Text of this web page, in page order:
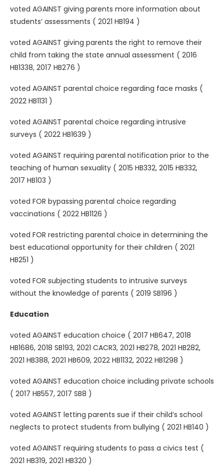
voted AGAINST giving parents more information about
students‘ assessments ( 2021 HB194 )
voted AGAINST giving parents the right to remove their
child from taking the state annual assessment ( 2016
HB1338, 2017 HB276 )
voted AGAINST parental choice regarding face masks (
2022 HB1131 )
voted AGAINST parental choice regarding intrusive
surveys ( 2022 HB1639 )
voted AGAINST requiring parental notification prior to the
teaching of human sexuality ( 2015 HB332, 2015 HB332,
2017 HB103 )
voted FOR bypassing parental choice regarding
vaccinations ( 2022 HB1126 )
voted FOR restricting parental choice in determining the
best educational opportunity for their children ( 2021
HB251 )
voted FOR subjecting students to intrusive surveys
without the knowledge of parents ( 2019 SB196 )
Education
voted AGAINST education choice ( 2017 HB647, 2018
HB1686, 2018 SB193, 2021 CACR3, 2021 HB278, 2021 HB282,
2021 HB388, 2021 HB609, 2022 HB1132, 2022 HB1298 )
voted AGAINST education choice including private schools
( 2017 HB557, 2017 SB8 )
voted AGAINST letting parents sue if their child’s school
neglects to protect students from bullying ( 2021 HB140 )
voted AGAINST requiring students to pass a civics test (
2021 HB319, 2021 HB320 )